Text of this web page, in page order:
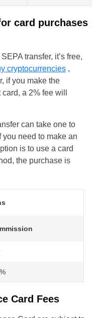
card purchases
transfer, it’s free,
cryptocurrencies ,
if you make the
a 2% fee will
can take one to
need to make an
is to use a card
the purchase is
Card Fees